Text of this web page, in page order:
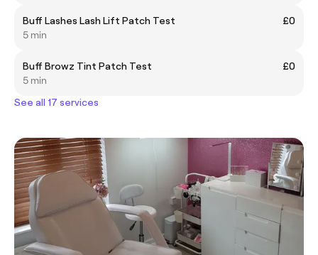
Buff Lashes Lash Lift Patch Test
£0
5 min
Buff Browz Tint Patch Test
£0
5 min
See all 17 services